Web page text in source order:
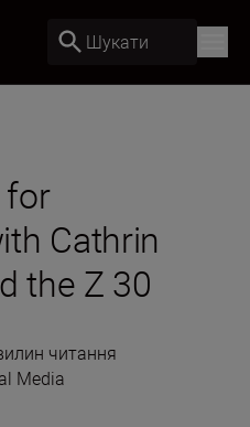
Шукати
for
Cathrin
the Z 30
читання
Media